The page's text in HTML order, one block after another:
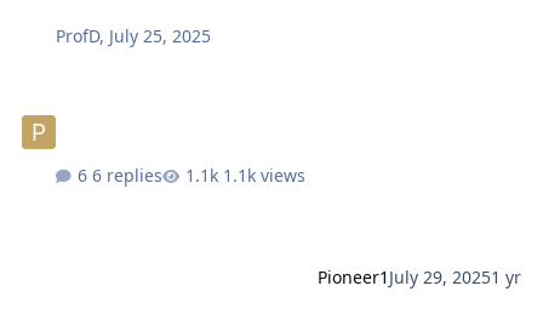
ProfD, July 25, 2025
6 replies 1.1k views
Pioneer1 July 29, 20251 yr